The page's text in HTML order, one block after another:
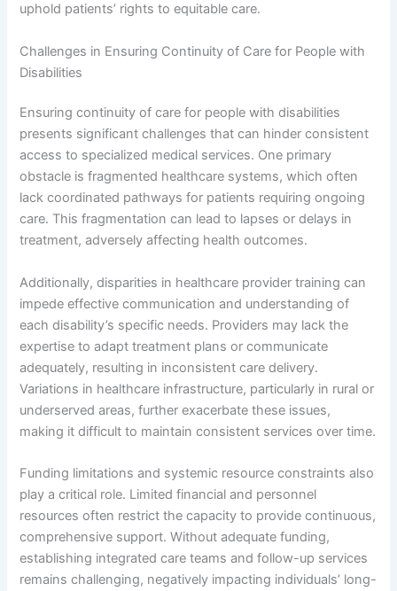
uphold patients’ rights to equitable care.
Challenges in Ensuring Continuity of Care for People with
Disabilities
Ensuring continuity of care for people with disabilities
presents significant challenges that can hinder consistent
access to specialized medical services. One primary
obstacle is fragmented healthcare systems, which often
lack coordinated pathways for patients requiring ongoing
care. This fragmentation can lead to lapses or delays in
treatment, adversely affecting health outcomes.
Additionally, disparities in healthcare provider training can
impede effective communication and understanding of
each disability’s specific needs. Providers may lack the
expertise to adapt treatment plans or communicate
adequately, resulting in inconsistent care delivery.
Variations in healthcare infrastructure, particularly in rural or
underserved areas, further exacerbate these issues,
making it difficult to maintain consistent services over time.
Funding limitations and systemic resource constraints also
play a critical role. Limited financial and personnel
resources often restrict the capacity to provide continuous,
comprehensive support. Without adequate funding,
establishing integrated care teams and follow-up services
remains challenging, negatively impacting individuals’ long-